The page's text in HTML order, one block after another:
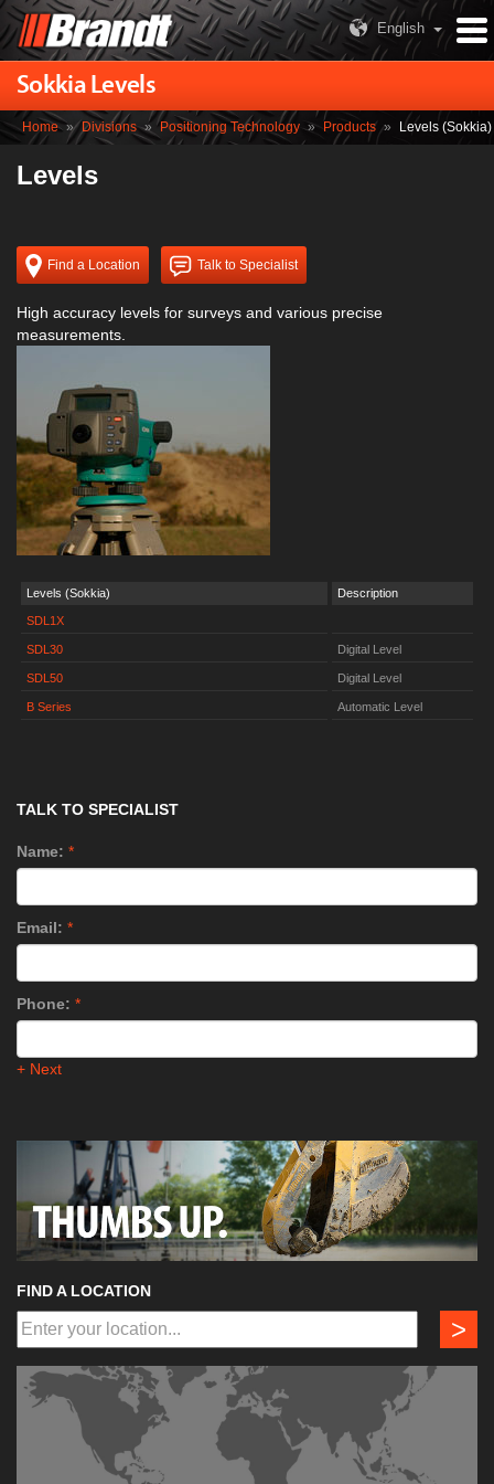
English
Sokkia Levels
Home » Divisions » Positioning Technology » Products » Levels (Sokkia)
Levels
Find a Location Talk to Specialist
High accuracy levels for surveys and various precise
measurements.
Levels (Sokkia) Description
SDL1X
SDL30 Digital Level
SDL50 Digital Level
B Series Automatic Level
TALK TO SPECIALIST
Name: *
Email: *
Phone: *
+ Next
FIND A LOCATION
>